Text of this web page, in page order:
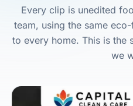
Every clip is unedited
team, using the same
to every home. This is the
we